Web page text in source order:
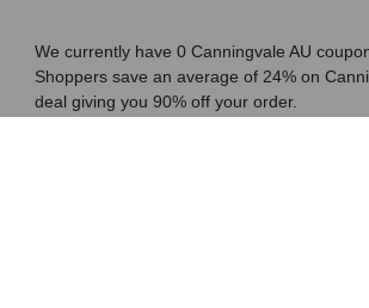
We currently have 0 Canningvale AU
Shoppers save an average of 24% on
deal giving you 90% off your order.